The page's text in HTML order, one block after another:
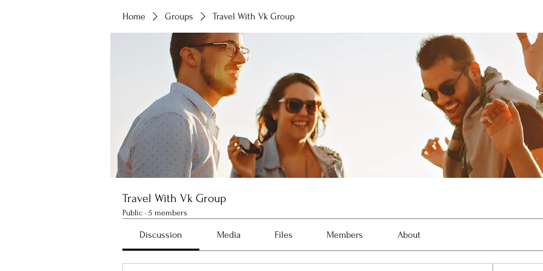
Home Groups Travel With Vk Group
Travel With Vk Group
Public · 5 members
Discussion Media Files Members About